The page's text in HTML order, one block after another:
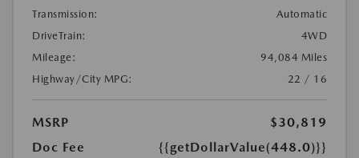
Transmission:
Automatic
DriveTrain:
4WD
Mileage:
94,084 Miles
Highway/City MPG:
22 / 16
MSRP
$30,819
Doc Fee
{{getDollarValue(448.0)}}